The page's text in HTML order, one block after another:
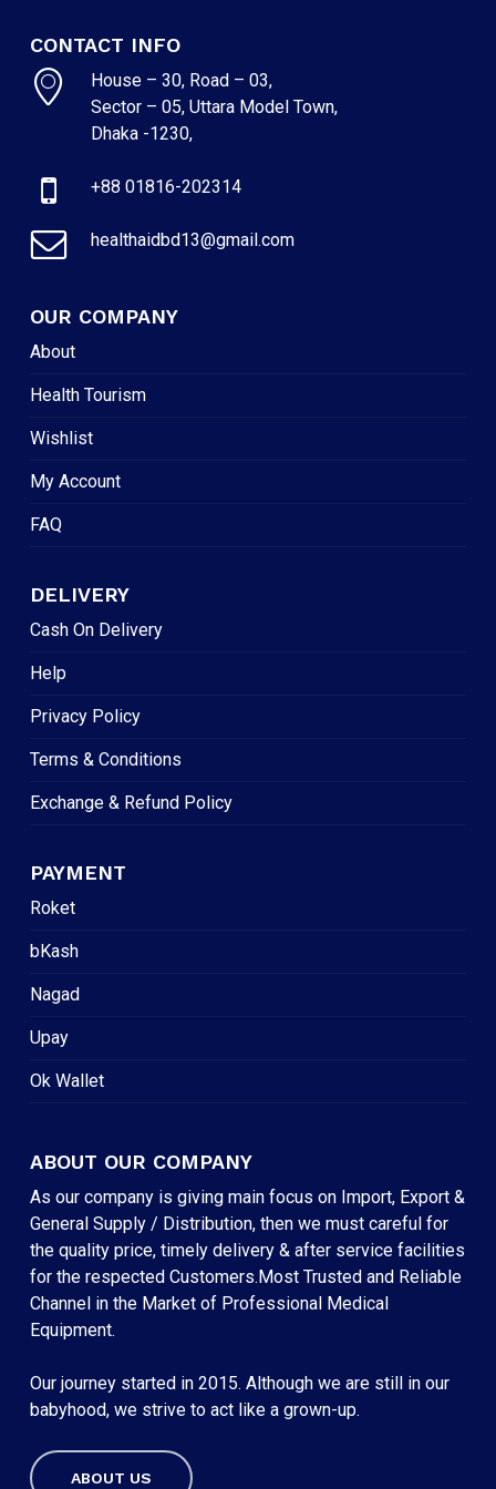
CONTACT INFO
House – 30, Road – 03,
Sector – 05, Uttara Model Town,
Dhaka -1230,
+88 01816-202314
healthaidbd13@gmail.com
OUR COMPANY
About
Health Tourism
Wishlist
My Account
FAQ
DELIVERY
Cash On Delivery
Help
Privacy Policy
Terms & Conditions
Exchange & Refund Policy
PAYMENT
Roket
bKash
Nagad
Upay
Ok Wallet
ABOUT OUR COMPANY
As our company is giving main focus on Import, Export &
General Supply / Distribution, then we must careful for
the quality price, timely delivery & after service facilities
for the respected Customers.Most Trusted and Reliable
Channel in the Market of Professional Medical
Equipment.
Our journey started in 2015. Although we are still in our
babyhood, we strive to act like a grown-up.
ABOUT US